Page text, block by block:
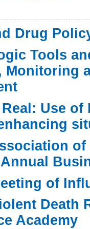
Drug
Tools
Monitoring
Use
Annual
of
Death
Academy